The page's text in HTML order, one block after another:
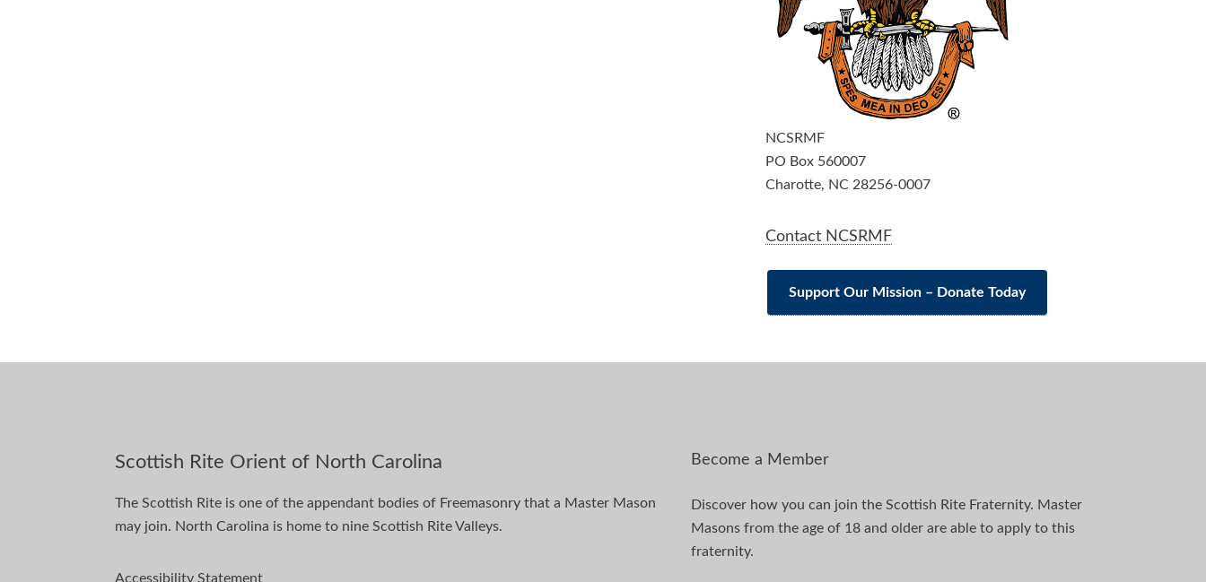
NCSRMF
PO Box 560007
Charotte, NC 28256-0007
Contact NCSRMF
Support Our Mission – Donate Today
Scottish Rite Orient of North Carolina
The Scottish Rite is one of the appendant bodies of Freemasonry that a Master Mason
may join. North Carolina is home to nine Scottish Rite Valleys.
Accessibility Statement
Become a Member
Discover how you can join the Scottish Rite Fraternity. Master
Masons from the age of 18 and older are able to apply to this
fraternity.